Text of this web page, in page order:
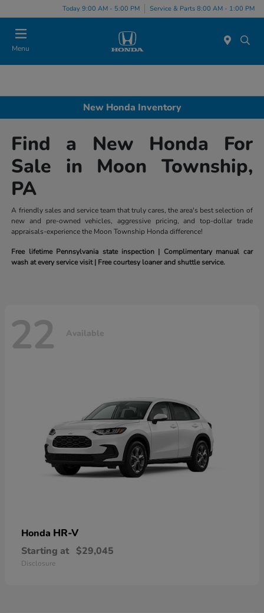
Today 9:00 AM - 5:00 PM Service & Parts 8:00 AM - 1:00 PM
Menu
New Honda Inventory
Find a New Honda For
Sale in Moon Township,
PA
A friendly sales and service team that truly cares, the area's best selection of
new and pre-owned vehicles, aggressive pricing, and top-dollar trade
appraisals-experience the Moon Township Honda difference!
Free lifetime Pennsylvania state inspection | Complimentary manual car
wash at every service visit | Free courtesy loaner and shuttle service.
22 Available
Honda HR-V
Starting at $29,045
Disclosure